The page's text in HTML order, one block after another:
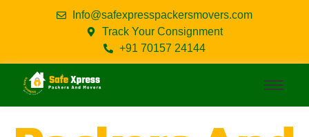
Info@safexpresspackersmovers.com
Track Your Consignment
+91 70157 24144